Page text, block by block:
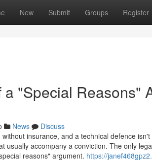
New Submit Groups Register
"Special Reasons"
News
Discuss
insurance, and a technical defence
usually accompany a conviction. The only
reasons" argument. https://